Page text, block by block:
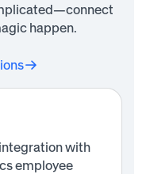
happen.
with
employee